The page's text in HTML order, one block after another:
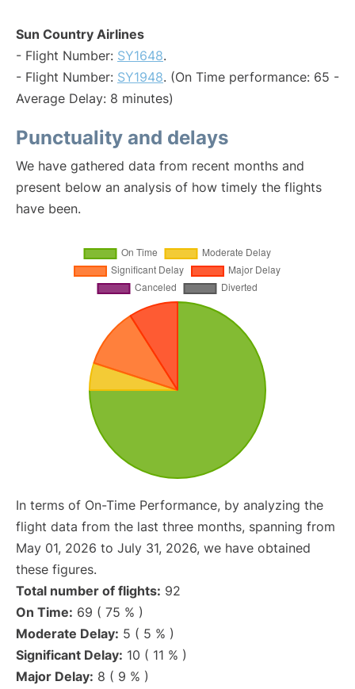
Sun Country Airlines
- Flight Number: SY1648.
- Flight Number: SY1948. (On Time performance: 65 -
Average Delay: 8 minutes)
Punctuality and delays
We have gathered data from recent months and
present below an analysis of how timely the flights
have been.
In terms of On-Time Performance, by analyzing the
flight data from the last three months, spanning from
May 01, 2026 to July 31, 2026, we have obtained
these figures.
Total number of flights: 92
On Time: 69 ( 75 % )
Moderate Delay: 5 ( 5 % )
Significant Delay: 10 ( 11 % )
Major Delay: 8 ( 9 % )